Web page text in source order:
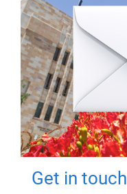
Get in touch